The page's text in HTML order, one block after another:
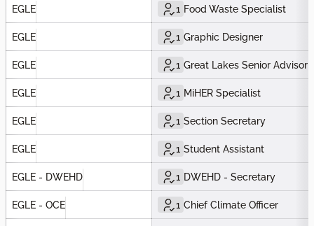
EGLE 1 Food Waste Specialist
EGLE 1 Graphic Designer
EGLE 1 Great Lakes Senior Advisor
EGLE 1 MiHER Specialist
EGLE 1 Section Secretary
EGLE 1 Student Assistant
EGLE - DWEHD 1 DWEHD - Secretary
EGLE - OCE 1 Chief Climate Officer